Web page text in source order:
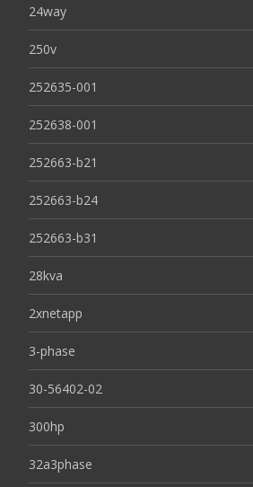
24way
250v
252635-001
252638-001
252663-b21
252663-b24
252663-b31
28kva
2xnetapp
3-phase
30-56402-02
300hp
32a3phase